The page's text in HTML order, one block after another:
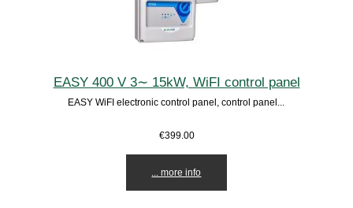
EASY 400 V 3∼ 15kW, WiFI control panel
EASY WiFI electronic control panel, control panel...
€399.00
... more info